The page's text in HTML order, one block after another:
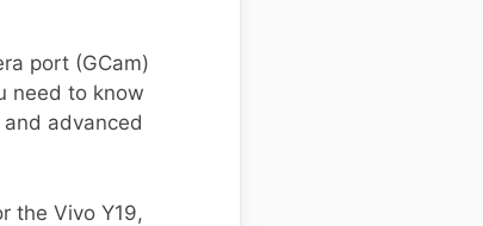
port (GCam)
need to know
advanced
the Vivo Y19,